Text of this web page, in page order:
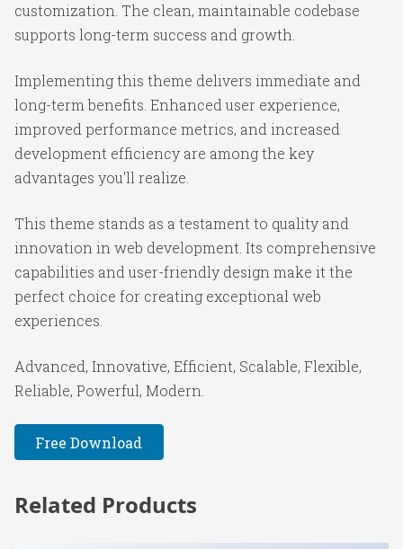
customization. The clean, maintainable codebase
supports long-term success and growth.
Implementing this theme delivers immediate and
long-term benefits. Enhanced user experience,
improved performance metrics, and increased
development efficiency are among the key
advantages you'll realize.
This theme stands as a testament to quality and
innovation in web development. Its comprehensive
capabilities and user-friendly design make it the
perfect choice for creating exceptional web
experiences.
Advanced, Innovative, Efficient, Scalable, Flexible,
Reliable, Powerful, Modern.
Free Download
Related Products